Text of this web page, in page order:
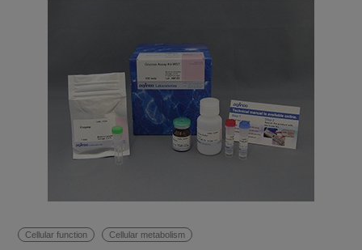
Cellular function Cellular metabolism